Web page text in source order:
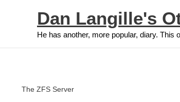
Dan Langille's
He has another, more popular, diary. This
The ZFS Server